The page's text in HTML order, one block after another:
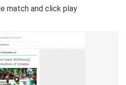
match and click play